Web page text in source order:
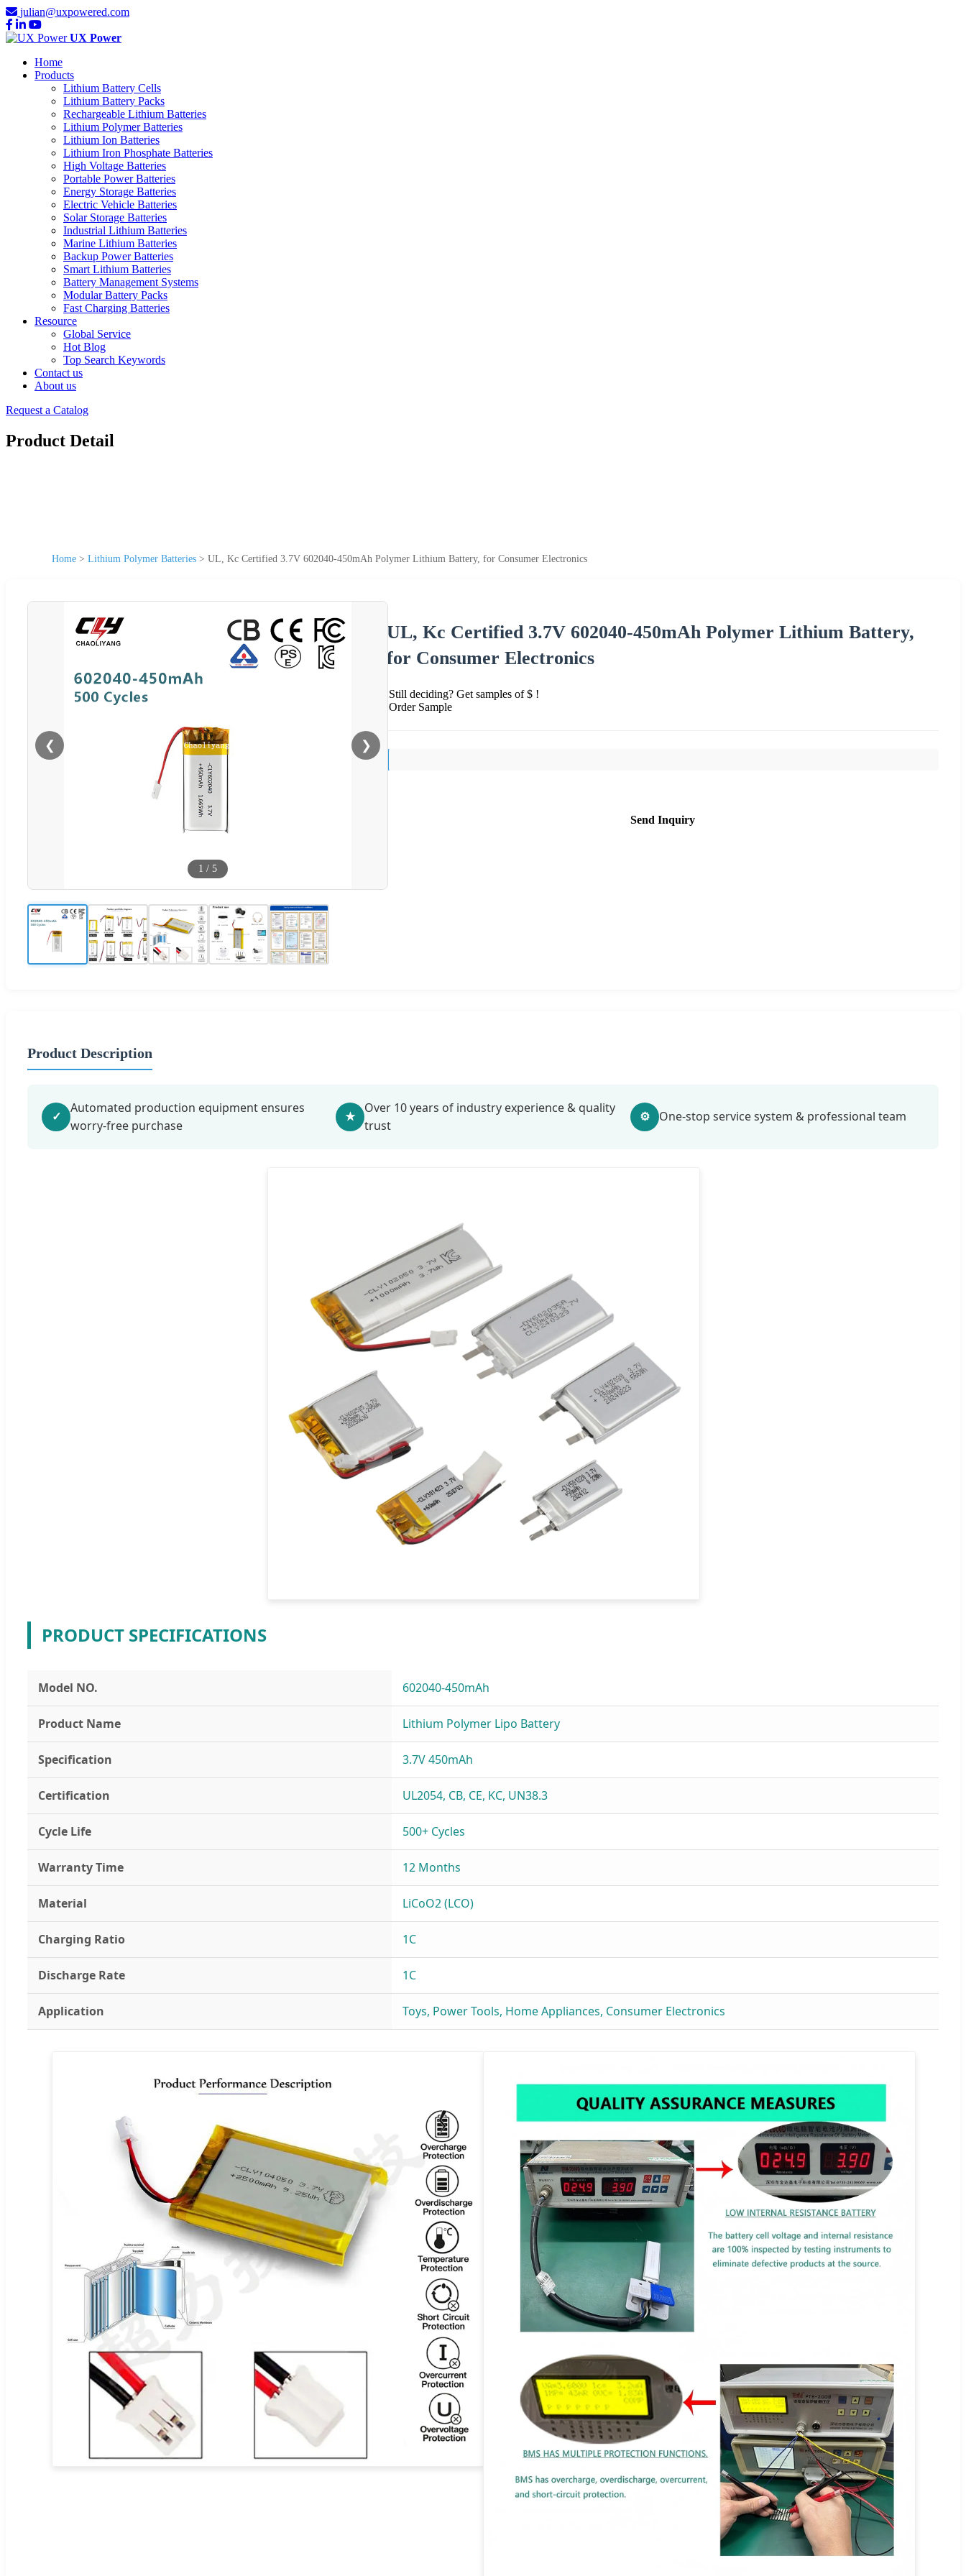
julian@uxpowered.com
UX Power
Home
Products
Lithium Battery Cells
Lithium Battery Packs
Rechargeable Lithium Batteries
Lithium Polymer Batteries
Lithium Ion Batteries
Lithium Iron Phosphate Batteries
High Voltage Batteries
Portable Power Batteries
Energy Storage Batteries
Electric Vehicle Batteries
Solar Storage Batteries
Industrial Lithium Batteries
Marine Lithium Batteries
Backup Power Batteries
Smart Lithium Batteries
Battery Management Systems
Modular Battery Packs
Fast Charging Batteries
Resource
Global Service
Hot Blog
Top Search Keywords
Contact us
About us
Request a Catalog
Product Detail
Home > Lithium Polymer Batteries > UL, Kc Certified 3.7V 602040-450mAh Polymer Lithium Battery, for Consumer Electronics
❮ ❯
1 / 5
UL, Kc Certified 3.7V 602040-450mAh Polymer Lithium Battery,
for Consumer Electronics
Still deciding? Get samples of $ !
Order Sample
Send Inquiry
Product Description
✓
Automated production equipment ensures
worry-free purchase
★
Over 10 years of industry experience & quality
trust
⚙ One-stop service system & professional team
PRODUCT SPECIFICATIONS
Model NO. 602040-450mAh
Product Name Lithium Polymer Lipo Battery
Specification 3.7V 450mAh
Certification UL2054, CB, CE, KC, UN38.3
Cycle Life 500+ Cycles
Warranty Time 12 Months
Material LiCoO2 (LCO)
Charging Ratio 1C
Discharge Rate 1C
Application Toys, Power Tools, Home Appliances, Consumer Electronics